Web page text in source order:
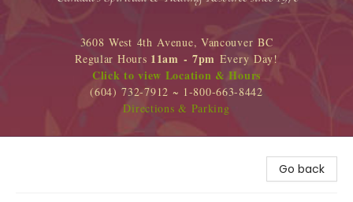
3608 West 4th Avenue, Vancouver BC
Regular Hours 11am - 7pm Every Day!
Click to view Location & Hours
(604) 732-7912 ~ 1-800-663-8442
Directions & Parking
Go back